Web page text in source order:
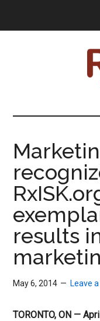
RxISK
Medicines
for
All
of
Us
results
May 6, 2014 Leave
TORONTO, ON —